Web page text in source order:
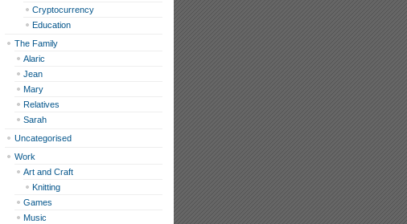
Cryptocurrency
Education
The Family
Alaric
Jean
Mary
Relatives
Sarah
Uncategorised
Work
Art and Craft
Knitting
Games
Music